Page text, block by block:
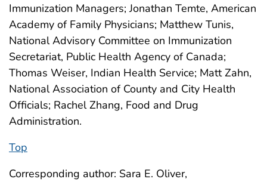
Immunization Managers; Jonathan Temte, American
Academy of Family Physicians; Matthew Tunis,
National Advisory Committee on Immunization
Secretariat, Public Health Agency of Canada;
Thomas Weiser, Indian Health Service; Matt Zahn,
National Association of County and City Health
Officials; Rachel Zhang, Food and Drug
Administration.
Top
Corresponding author: Sara E. Oliver,